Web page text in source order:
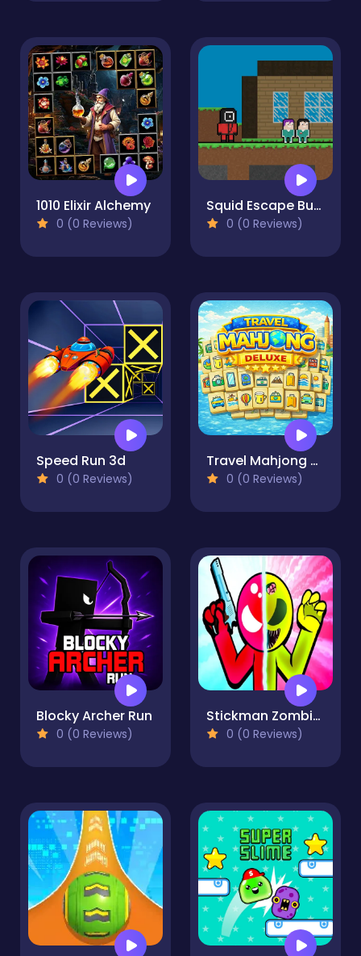
1010 Elixir Alchemy
0 (0 Reviews)
Squid Escape But Blockworld
0 (0 Reviews)
Speed Run 3d
0 (0 Reviews)
Travel Mahjong Deluxe
0 (0 Reviews)
Blocky Archer Run
0 (0 Reviews)
Stickman Zombie vs Stickman Hero
0 (0 Reviews)